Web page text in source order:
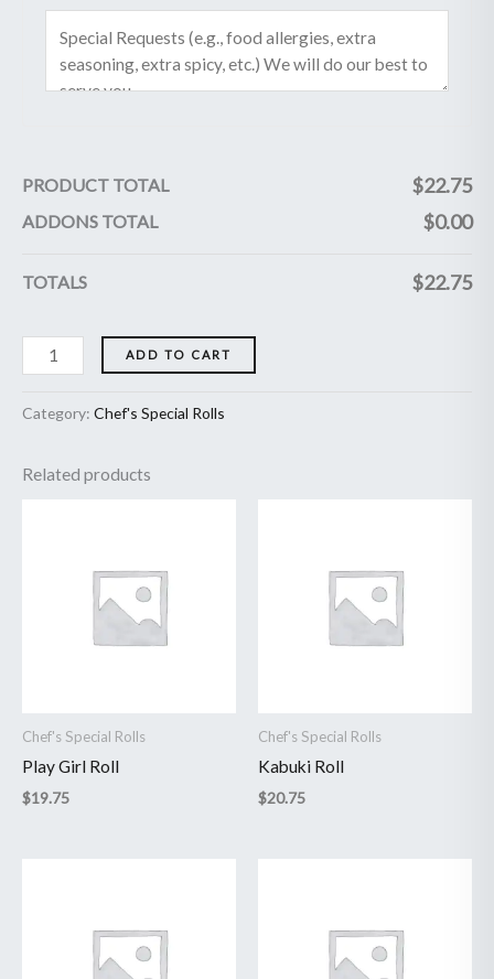
PRODUCT TOTAL $22.75
ADDONS TOTAL $0.00
TOTALS $22.75
ADD TO CART
Category: Chef's Special Rolls
Related products
Chef's Special Rolls
Play Girl Roll
$19.75
Chef's Special Rolls
Kabuki Roll
$20.75